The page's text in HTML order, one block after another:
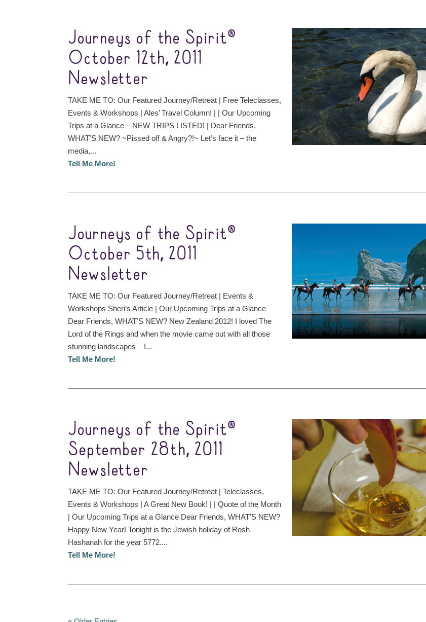
Journeys of the Spirit®
October 12th, 2011
Newsletter
TAKE ME TO: Our Featured Journey/Retreat | Free Teleclasses,
Events & Workshops | Ales’ Travel Column! | | Our Upcoming
Trips at a Glance – NEW TRIPS LISTED! | Dear Friends,
WHAT’S NEW? ~Pissed off & Angry?!~ Let’s face it – the
media,...
Tell Me More!
Journeys of the Spirit®
October 5th, 2011
Newsletter
TAKE ME TO: Our Featured Journey/Retreat | Events &
Workshops Sheri’s Article | Our Upcoming Trips at a Glance
Dear Friends, WHAT’S NEW? New Zealand 2012! I loved The
Lord of the Rings and when the movie came out with all those
stunning landscapes – I...
Tell Me More!
Journeys of the Spirit®
September 28th, 2011
Newsletter
TAKE ME TO: Our Featured Journey/Retreat | Teleclasses,
Events & Workshops | A Great New Book! | | Quote of the Month
| Our Upcoming Trips at a Glance Dear Friends, WHAT’S NEW?
Happy New Year! Tonight is the Jewish holiday of Rosh
Hashanah for the year 5772....
Tell Me More!